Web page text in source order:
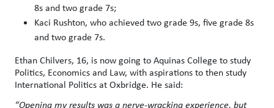
8s and two grade 7s;
Kaci Rushton, who achieved two grade 9s, five grade 8s
and two grade 7s.
Ethan Chilvers, 16, is now going to Aquinas College to study
Politics, Economics and Law, with aspirations to then study
International Politics at Oxbridge. He said:
“Opening my results was a nerve-wracking experience, but